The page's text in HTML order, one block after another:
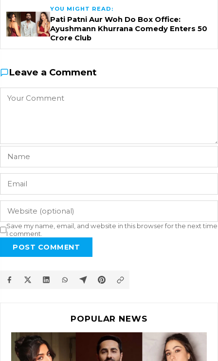
YOU MIGHT READ:
Pati Patni Aur Woh Do Box Office:
Ayushmann Khurrana Comedy Enters ₹50
Crore Club
Leave a Comment
Save my name, email, and website in this browser for the next time
I comment.
POST COMMENT
POPULAR NEWS